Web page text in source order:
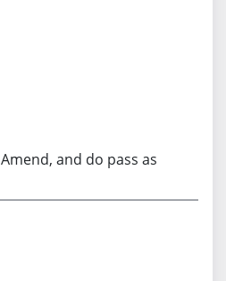
Amend, and do pass as